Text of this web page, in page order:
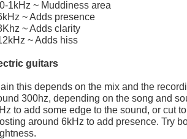
1kHz ~ Muddiness area
~ Adds presence
~ Adds clarity
~ Adds hiss
guitars
this depends on the mix and the
300hz, depending on the song and
to add some edge to the sound, or cut
around 6kHz to add presence. Try